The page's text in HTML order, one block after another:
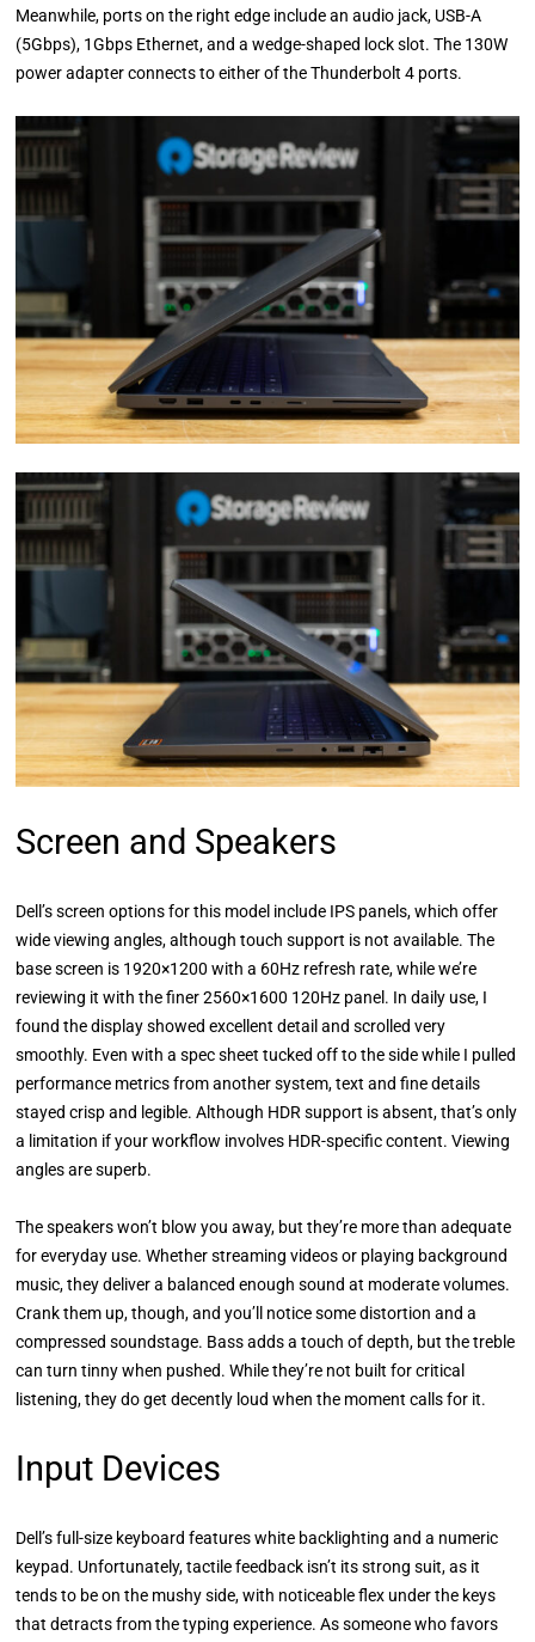
Meanwhile, ports on the right edge include an audio jack, USB-A
(5Gbps), 1Gbps Ethernet, and a wedge-shaped lock slot. The 130W
power adapter connects to either of the Thunderbolt 4 ports.
Screen and Speakers
Dell’s screen options for this model include IPS panels, which offer
wide viewing angles, although touch support is not available. The
base screen is 1920×1200 with a 60Hz refresh rate, while we’re
reviewing it with the finer 2560×1600 120Hz panel. In daily use, I
found the display showed excellent detail and scrolled very
smoothly. Even with a spec sheet tucked off to the side while I pulled
performance metrics from another system, text and fine details
stayed crisp and legible. Although HDR support is absent, that’s only
a limitation if your workflow involves HDR-specific content. Viewing
angles are superb.
The speakers won’t blow you away, but they’re more than adequate
for everyday use. Whether streaming videos or playing background
music, they deliver a balanced enough sound at moderate volumes.
Crank them up, though, and you’ll notice some distortion and a
compressed soundstage. Bass adds a touch of depth, but the treble
can turn tinny when pushed. While they’re not built for critical
listening, they do get decently loud when the moment calls for it.
Input Devices
Dell’s full-size keyboard features white backlighting and a numeric
keypad. Unfortunately, tactile feedback isn’t its strong suit, as it
tends to be on the mushy side, with noticeable flex under the keys
that detracts from the typing experience. As someone who favors